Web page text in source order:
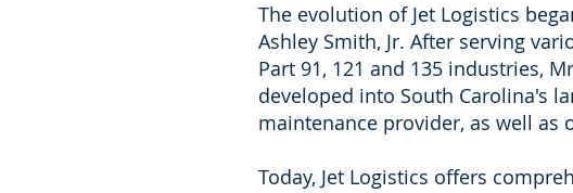
The evolution of Jet Logistics
Ashley Smith, Jr. After serving
Part 91, 121 and 135 industries,
developed into South Carolina's
maintenance provider, as well
Today, Jet Logistics offers